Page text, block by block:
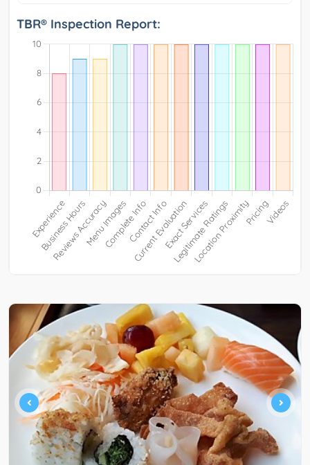
TBR® Inspection Report: